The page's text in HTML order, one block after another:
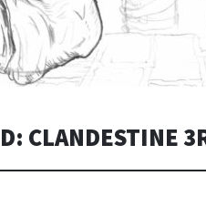
CLANDESTINE